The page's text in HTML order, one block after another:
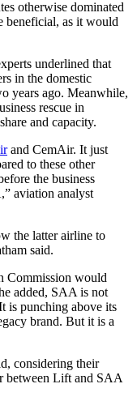
otherwise dominated
beneficial, as it would
underlined that
in the domestic
years ago. Meanwhile,
rescue in
and capacity.
and CemAir. It just
to these other
the business
aviation analyst
the latter airline to
said.
Commission would
added, SAA is not
is punching above its
brand. But it is a
considering their
between Lift and SAA